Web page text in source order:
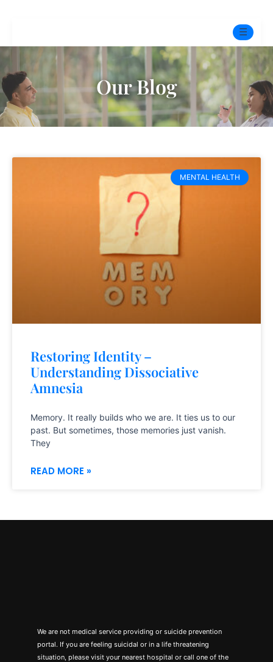
☰
Home
Experts
Mindfulness Program
Free Test
▼
BOOK ONLINE THERAPY
Our Blog
MENTAL HEALTH
Restoring Identity –
Understanding Dissociative
Amnesia
Memory. It really builds who we are. It ties us to our
past. But sometimes, those memories just vanish.
They
READ MORE »
We are not medical service providing or suicide prevention
portal. If you are feeling suicidal or in a life threatening
situation, please visit your nearest hospital or call one of the